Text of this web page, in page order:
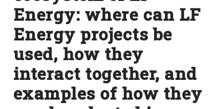
Energy: where can LF
Energy projects be
used, how they
interact together, and
examples of how they